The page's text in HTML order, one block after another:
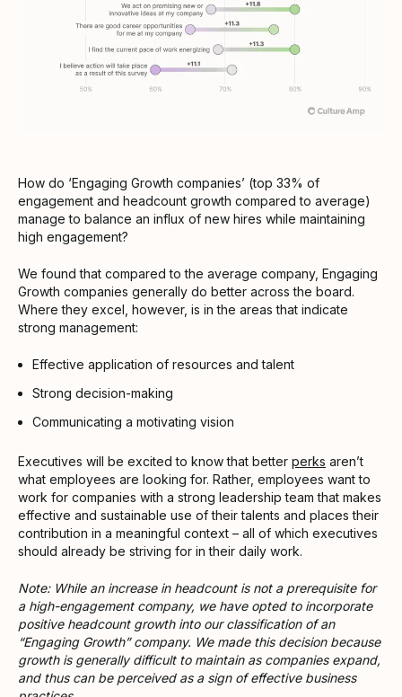
How do ‘Engaging Growth companies’ (top 33% of
engagement and headcount growth compared to average)
manage to balance an influx of new hires while maintaining
high engagement?
We found that compared to the average company, Engaging
Growth companies generally do better across the board.
Where they excel, however, is in the areas that indicate
strong management:
Effective application of resources and talent
Strong decision-making
Communicating a motivating vision
Executives will be excited to know that better perks aren’t
what employees are looking for. Rather, employees want to
work for companies with a strong leadership team that makes
effective and sustainable use of their talents and places their
contribution in a meaningful context – all of which executives
should already be striving for in their daily work.
Note: While an increase in headcount is not a prerequisite for
a high-engagement company, we have opted to incorporate
positive headcount growth into our classification of an
“Engaging Growth” company. We made this decision because
growth is generally difficult to maintain as companies expand,
and thus can be perceived as a sign of effective business